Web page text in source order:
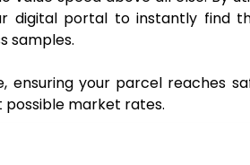
portal to instantly find
samples.
your parcel reaches
market rates.